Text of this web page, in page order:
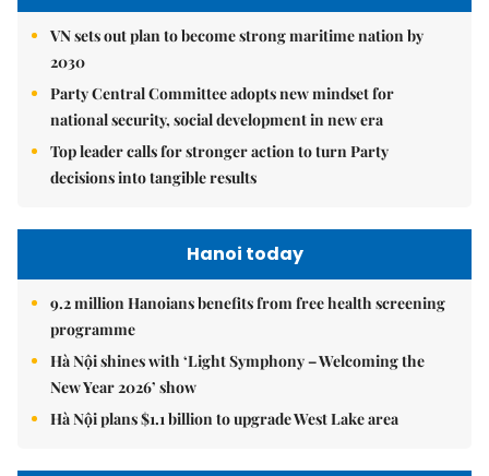
VN sets out plan to become strong maritime nation by
2030
Party Central Committee adopts new mindset for
national security, social development in new era
Top leader calls for stronger action to turn Party
decisions into tangible results
Hanoi today
9.2 million Hanoians benefits from free health screening
programme
Hà Nội shines with ‘Light Symphony – Welcoming the
New Year 2026’ show
Hà Nội plans $1.1 billion to upgrade West Lake area